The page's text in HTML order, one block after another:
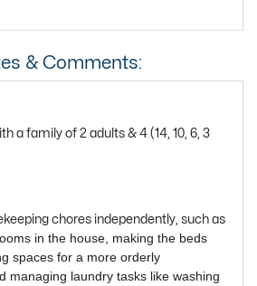
& Comments:
a family of 2 adults & 4 (14, 10, 6, 3
chores independently, such as
in the house, making the beds
spaces for a more orderly
managing laundry tasks like washing